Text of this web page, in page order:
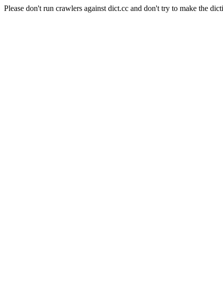
Please don't run crawlers against dict.cc and don't try to make the